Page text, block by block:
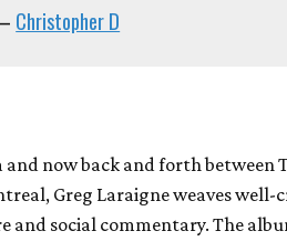
Christopher D
and now back and forth between
Greg Laraigne weaves well-
and social commentary. The